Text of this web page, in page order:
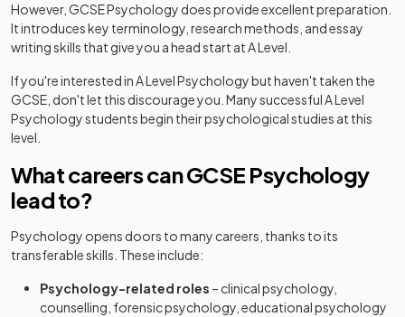
However, GCSE Psychology does provide excellent preparation.
It introduces key terminology, research methods, and essay
writing skills that give you a head start at A Level.
If you're interested in A Level Psychology but haven't taken the
GCSE, don't let this discourage you. Many successful A Level
Psychology students begin their psychological studies at this
level.
What careers can GCSE Psychology
lead to?
Psychology opens doors to many careers, thanks to its
transferable skills. These include:
Psychology-related roles – clinical psychology,
counselling, forensic psychology, educational psychology